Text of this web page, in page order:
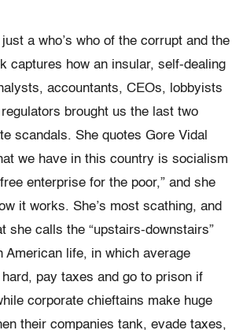
just a who’s who of the corrupt and the
captures how an insular, self-dealing
accountants, CEOs, lobbyists
brought us the last two
scandals. She quotes Gore Vidal
we have in this country is socialism
enterprise for the poor,” and she
it works. She’s most scathing, and
she calls the “upstairs-downstairs”
American life, in which average
pay taxes and go to prison if
corporate chieftains make huge
their companies tank, evade taxes,